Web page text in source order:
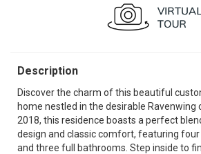
Description
Discover the charm of this beautiful
home nestled in the desirable Ravenwing
2018, this residence boasts a perfect
design and classic comfort, featuring
and three full bathrooms. Step inside to